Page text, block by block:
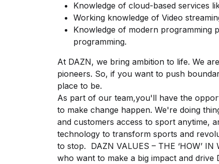
Knowledge of cloud-based services
Working knowledge of Video
Knowledge of modern programming
programming.
At DAZN, we bring ambition to life. We
pioneers. So, if you want to push
place to be.
As part of our team,you'll have the
to make change happen. We're doing
and customers access to sport anytime,
technology to transform sports and
to stop. DAZN VALUES – THE ‘HOW’
who want to make a big impact and